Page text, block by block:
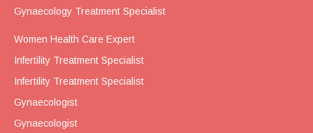
Gynaecology Treatment Specialist
Women Health Care Expert
Infertility Treatment Specialist
Infertility Treatment Specialist
Gynaecologist
Gynaecologist